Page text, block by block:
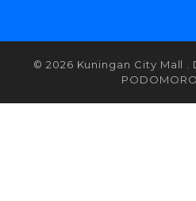
© 2026 Kuningan City Mall .